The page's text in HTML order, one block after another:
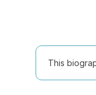
This